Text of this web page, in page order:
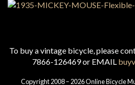
To buy a vintage bicycle, please
7866-126469 or EMAIL
Copyright 2008 – 2026 Online Bicycle